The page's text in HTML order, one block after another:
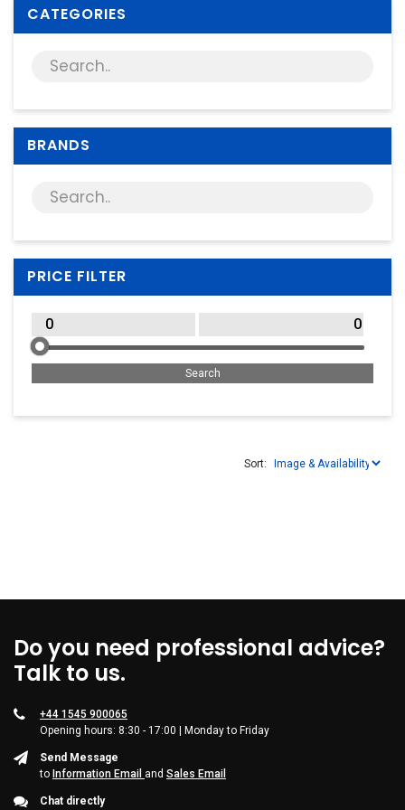
Supplies
Photo & Video
CATEGORIES
BRANDS
PRICE FILTER
Sort:
Do you need professional advice?
Talk to us.
+44 1545 900065
Opening hours: 8:30 - 17:00 | Monday to Friday
Send Message
to Information Email and Sales Email
Chat directly